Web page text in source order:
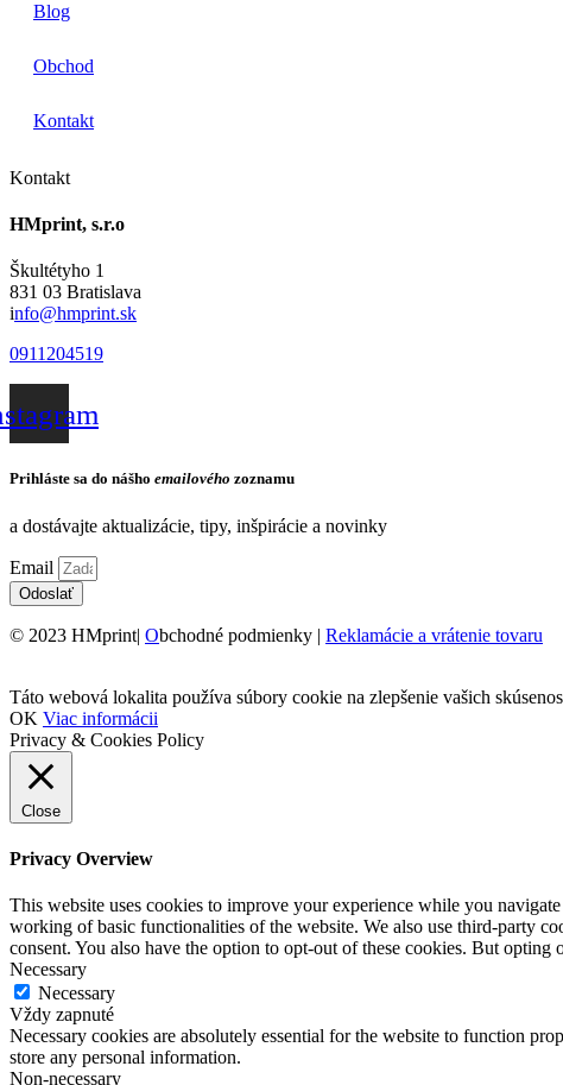
Blog
Obchod
Kontakt
Kontakt
HMprint, s.r.o
Škultétyho 1
831 03 Bratislava
info@hmprint.sk
0911204519
Prihláste sa do nášho emailového zoznamu
a dostávajte aktualizácie, tipy, inšpirácie a novinky
Email
Odoslať
© 2023 HMprint| Obchodné podmienky | Reklamácie a vrátenie tovaru
Táto webová lokalita používa súbory cookie na zlepšenie vašich
OK Viac informácii
Privacy & Cookies Policy
Close
Privacy Overview
This website uses cookies to improve your experience while you
working of basic functionalities of the website. We also use third-party
consent. You also have the option to opt-out of these cookies. But
Necessary
Necessary
Vždy zapnuté
Necessary cookies are absolutely essential for the website to function
store any personal information.
Non-necessary